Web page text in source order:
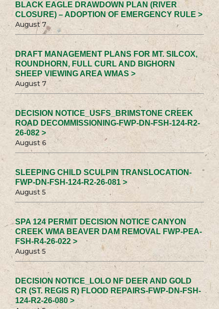
BLACK EAGLE DRAWDOWN PLAN (RIVER
CLOSURE) – ADOPTION OF EMERGENCY RULE >
August 7
DRAFT MANAGEMENT PLANS FOR MT. SILCOX,
ROUNDHORN, FULL CURL AND BIGHORN
SHEEP VIEWING AREA WMAS >
August 7
DECISION NOTICE_USFS_BRIMSTONE CREEK
ROAD DECOMMISSIONING-FWP-DN-FSH-124-R2-
26-082 >
August 6
SLEEPING CHILD SCULPIN TRANSLOCATION-
FWP-DN-FSH-124-R2-26-081 >
August 5
SPA 124 PERMIT DECISION NOTICE CANYON
CREEK WMA BEAVER DAM REMOVAL FWP-PEA-
FSH-R4-26-022 >
August 5
DECISION NOTICE_LOLO NF DEER AND GOLD
CR (ST. REGIS R) FLOOD REPAIRS-FWP-DN-FSH-
124-R2-26-080 >